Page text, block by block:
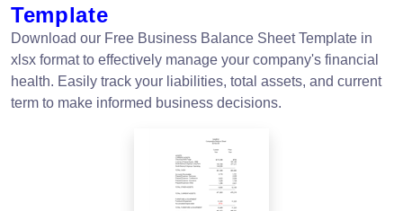
Template
Download our Free Business Balance Sheet Template in
xlsx format to effectively manage your company's financial
health. Easily track your liabilities, total assets, and current
term to make informed business decisions.